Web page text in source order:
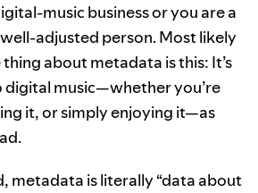
music business or you are a
adjusted person. Most likely
about metadata is this: It’s
digital music—whether you’re
it, or simply enjoying it—as
metadata is literally “data about